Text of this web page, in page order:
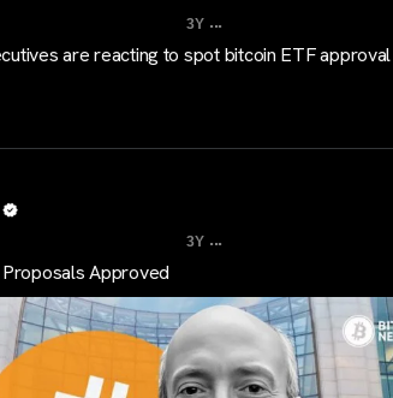
3Y ...
are reacting to spot bitcoin ETF approval
3Y ...
Approved